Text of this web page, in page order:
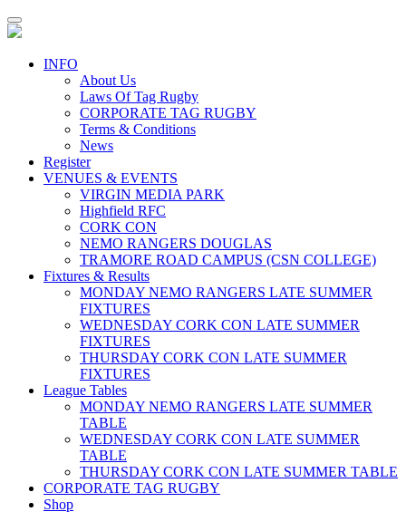
Toggle
navigation
INFO
About Us
Laws Of Tag Rugby
CORPORATE TAG RUGBY
Terms & Conditions
News
Register
VENUES & EVENTS
VIRGIN MEDIA PARK
Highfield RFC
CORK CON
NEMO RANGERS DOUGLAS
TRAMORE ROAD CAMPUS (CSN COLLEGE)
Fixtures & Results
MONDAY NEMO RANGERS LATE SUMMER
FIXTURES
WEDNESDAY CORK CON LATE SUMMER
FIXTURES
THURSDAY CORK CON LATE SUMMER
FIXTURES
League Tables
MONDAY NEMO RANGERS LATE SUMMER
TABLE
WEDNESDAY CORK CON LATE SUMMER
TABLE
THURSDAY CORK CON LATE SUMMER TABLE
CORPORATE TAG RUGBY
Shop